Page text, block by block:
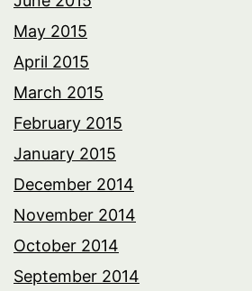
May 2015
April 2015
March 2015
February 2015
January 2015
December 2014
November 2014
October 2014
September 2014